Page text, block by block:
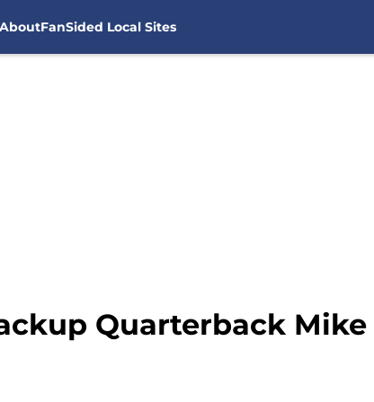
FanSided Local Sites
Quarterback